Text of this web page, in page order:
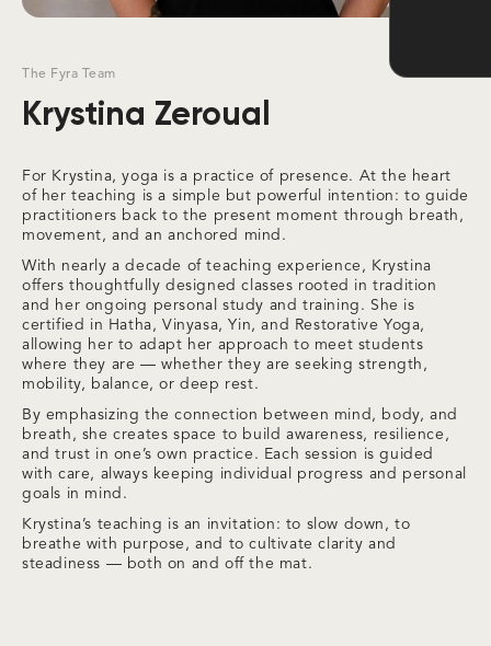
The Fyra Team
Krystina Zeroual
For Krystina, yoga is a practice of presence. At the heart
of her teaching is a simple but powerful intention: to guide
practitioners back to the present moment through breath,
movement, and an anchored mind.
With nearly a decade of teaching experience, Krystina
offers thoughtfully designed classes rooted in tradition
and her ongoing personal study and training. She is
certified in Hatha, Vinyasa, Yin, and Restorative Yoga,
allowing her to adapt her approach to meet students
where they are — whether they are seeking strength,
mobility, balance, or deep rest.
By emphasizing the connection between mind, body, and
breath, she creates space to build awareness, resilience,
and trust in one’s own practice. Each session is guided
with care, always keeping individual progress and personal
goals in mind.
Krystina’s teaching is an invitation: to slow down, to
breathe with purpose, and to cultivate clarity and
steadiness — both on and off the mat.